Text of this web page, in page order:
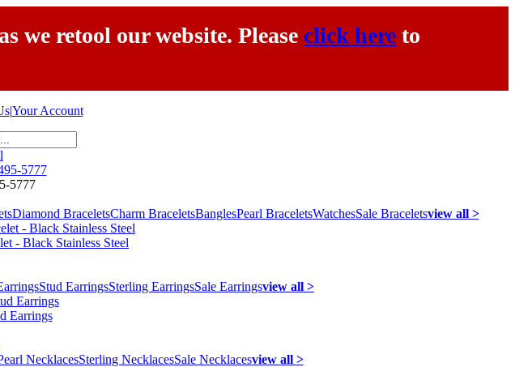
we retool our website. Please click here to
|Your Account
5777
5777
Diamond BraceletsCharm BraceletsBanglesPearl BraceletsWatchesSale Braceletsview all >
- Black Stainless Steel
Stud EarringsSterling EarringsSale Earringsview all >
Earrings
NecklacesSterling NecklacesSale Necklacesview all >